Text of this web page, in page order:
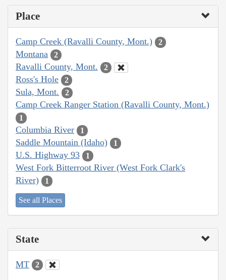
Place
Camp Creek (Ravalli County, Mont.) 2
Montana 2
Ravalli County, Mont. 2
Ross's Hole 2
Sula, Mont. 2
Camp Creek Ranger Station (Ravalli County, Mont.)
1
Columbia River 1
Saddle Mountain (Idaho) 1
U.S. Highway 93 1
West Fork Bitterroot River (West Fork Clark's
River)
1
See all Places
State
MT 2